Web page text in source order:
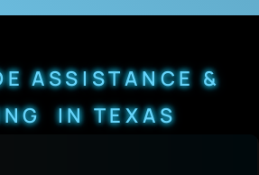
ASSISTANCE &
IN TEXAS